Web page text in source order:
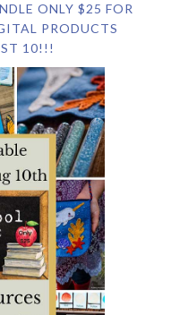
ONLY $25 FOR
PRODUCTS
10!!!